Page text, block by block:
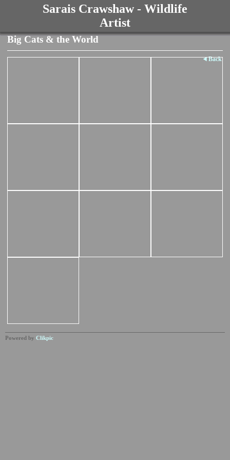
Sarais Crawshaw - Wildlife
Artist
Big Cats & the World
Back
Powered by Clikpic